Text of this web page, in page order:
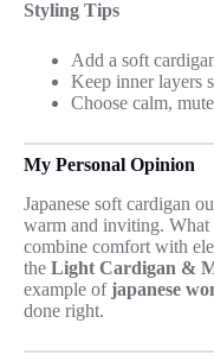
Styling Tips
Add a soft
Keep inner layers
Choose calm,
My Personal Opinion
Japanese soft cardigan
warm and inviting. What
combine comfort with
the Light Cardigan &
example ofjapanese
done right.